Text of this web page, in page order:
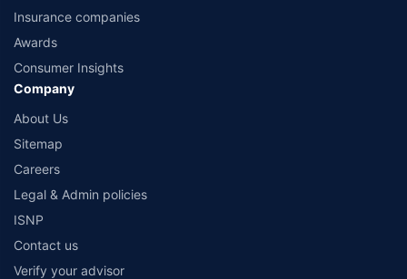
Insurance companies
Awards
Consumer Insights
Company
About Us
Sitemap
Careers
Legal & Admin policies
ISNP
Contact us
Verify your advisor